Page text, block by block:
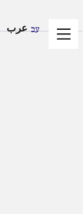
עב عرب